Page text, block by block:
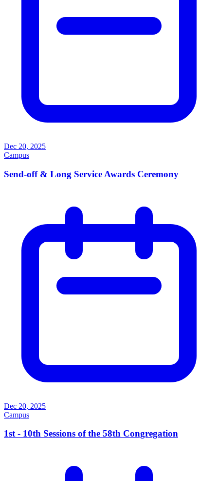
Dec 20, 2025
Campus
Send-off & Long Service Awards Ceremony
Dec 20, 2025
Campus
1st - 10th Sessions of the 58th Congregation